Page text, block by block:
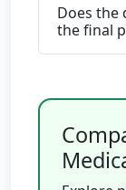
Does the
the final